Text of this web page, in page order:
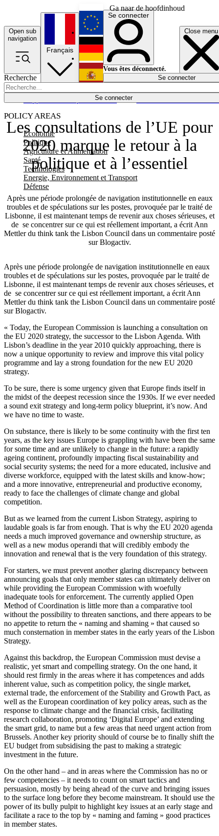
Ga naar de hoofdinhoud
Open sub
navigation
Close menu
Recherche
Se connecter
POLICY AREAS
Economie
Politique
Agriculture et Alimentation
Santé
Technologies
Energie, Environnement et Transport
Défense
Économie
Français
English
Deutsch
Español
Se connecter
Vous êtes déconnecté.
Se connecter
Les consultations de l’UE pour
2020 marque le retour à la
politique et à l’essentiel
Après une période prolongée de navigation institutionnelle en eaux
troubles et de spéculations sur les postes, provoquée par le traité de
Lisbonne, il est maintenant temps de revenir aux choses sérieuses, et
de se concentrer sur ce qui est réellement important, a écrit Ann
Mettler du think tank the Lisbon Council dans un commentaire posté
sur Blogactiv.
Après une période prolongée de navigation institutionnelle en eaux
troubles et de spéculations sur les postes, provoquée par le traité de
Lisbonne, il est maintenant temps de revenir aux choses sérieuses, et
de se concentrer sur ce qui est réellement important, a écrit Ann
Mettler du think tank the Lisbon Council dans un commentaire posté
sur Blogactiv.
« Today, the European Commission is launching a consultation on
the EU 2020 strategy, the successor to the Lisbon Agenda. With
Lisbon’s deadline in the year 2010 quickly approaching, there is
now a unique opportunity to review and improve this vital policy
programme and lay a strong foundation for the new EU 2020
strategy.
To be sure, there is some urgency given that Europe finds itself in
the midst of the deepest recession since the 1930s. If we ever needed
a sound exit strategy and long-term policy blueprint, it’s now. And
we have no time to waste.
On substance, there is likely to be some continuity with the first ten
years, as the key issues Europe is grappling with have been the same
for some time and are unlikely to change in the future: a rapidly
ageing continent, profoundly impacting fiscal sustainability and
social security systems; the need for a more educated, inclusive and
diverse workforce, equipped with the latest skills and know-how;
and a more innovative, entrepreneurial and productive economy,
ready to face the challenges of climate change and global
competition.
But as we learned from the current Lisbon Strategy, aspiring to
laudable goals is far from enough. That is why the EU 2020 agenda
needs a much improved governance and ownership structure, as
well as a new modus operandi that will credibly embody the
innovation and renewal that is the very foundation of this strategy.
For starters, we must prevent another glaring discrepancy between
announcing goals that only member states can ultimately deliver on
while providing the European Commission with woefully
inadequate tools for enforcement. The currently applied Open
Method of Coordination is little more than a comparative tool
without the possibility to threaten sanctions, and there appears to be
no appetite to return the « naming and shaming » that caused so
much consternation in member states in the early years of the Lisbon
Strategy.
Against this backdrop, the European Commission must devise a
realistic, yet smart and compelling strategy. On the one hand, it
should rest firmly in the areas where it has competences and adds
inherent value, such as competition policy, the single market,
external trade, the enforcement of the Stability and Growth Pact, as
well as the European coordination of key policy areas, such as the
response to climate change and the financial crisis, facilitating
research collaboration, promoting ‘Digital Europe’ and extending
the smart grid, to name but a few areas that need urgent action from
Brussels. Another key priority should of course be to finally shift the
EU budget from subsidising the past to making a strategic
investment in the future.
On the other hand – and in areas where the Commission has no or
few competencies – it needs to count on smart tactics and
persuasion, mostly by being ahead of the curve and bringing issues
to the surface long before they become mainstream. It should use the
power of its bully pulpit to highlight key issues at an early stage and
facilitate a race to the top by « naming and faming » good practices
in member states.